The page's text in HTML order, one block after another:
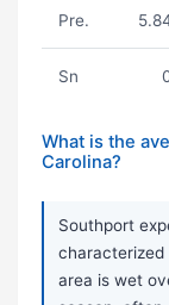
Pre.
Sn
What is the
Carolina?
Southport
characterized
area is wet